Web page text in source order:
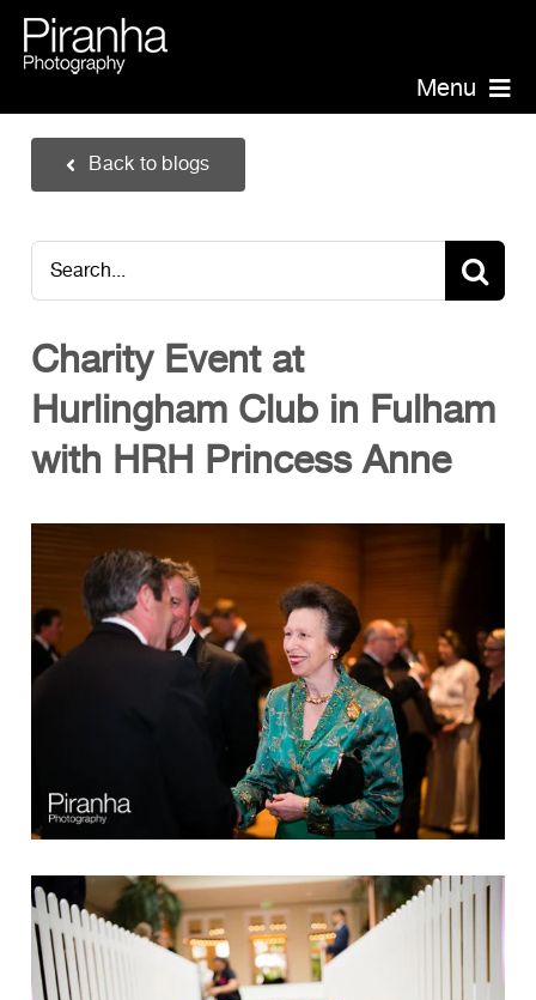
Skip
to
content Menu
Headshots
Events
Annual Report Photographer
Board/Management
PR/Public Relations
Website Photography
Reviews
Technical
FAQs
Back to blogs
Charity Event at
Hurlingham Club in Fulham
with HRH Princess Anne
Search
for: